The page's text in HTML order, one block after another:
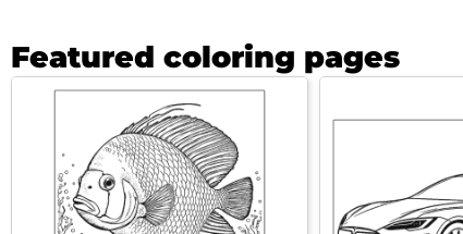
Featured coloring pages